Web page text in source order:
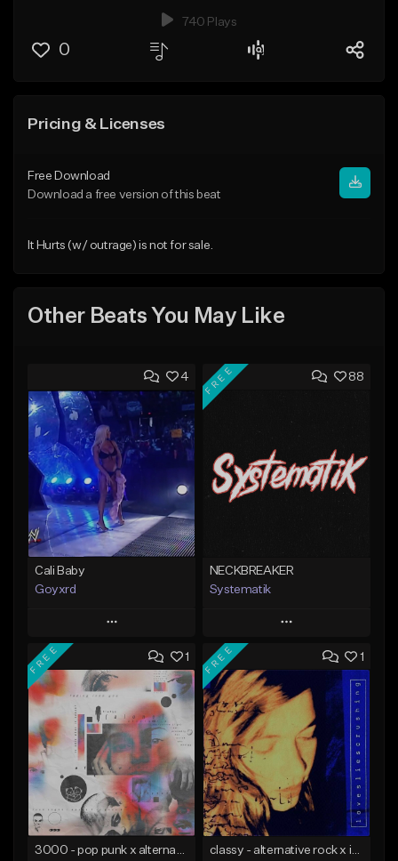
740 Plays
0
Pricing & Licenses
Free Download
Download a free version of this beat
It Hurts (w/ outrage) is not for sale.
Other Beats You May Like
4
Cali Baby
Goyxrd
Play
Add to Queue
Add To Playlist
Like Beat
Not for sale
Find similar
88
FREE
NECKBREAKER
Systematik
Play
Add to Queue
Add To Playlist
Like Beat
Download Item
From $34.00
Find similar
1
FREE
3000 - pop punk x alternative rock [buy 2 get 1 free]
1
FREE
classy - alternative rock x indie rock [buy 2 get 1 free]